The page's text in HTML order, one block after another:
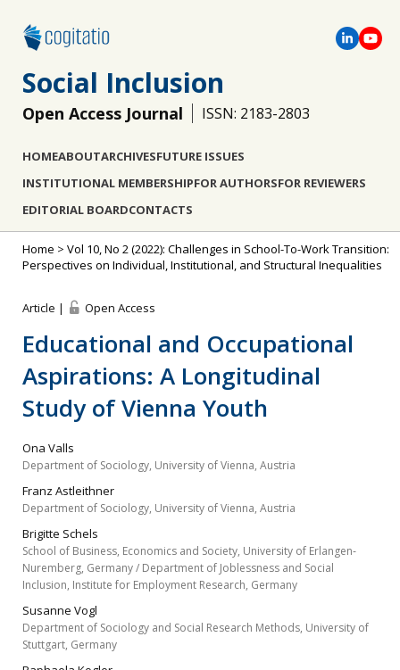
Social Inclusion
Open Access Journal ISSN: 2183-2803
HOMEABOUTARCHIVESFUTURE ISSUES
INSTITUTIONAL MEMBERSHIPFOR AUTHORSFOR REVIEWERS
EDITORIAL BOARDCONTACTS
Home > Vol 10, No 2 (2022): Challenges in School-To-Work Transition:
Perspectives on Individual, Institutional, and Structural Inequalities
Article | Open Access
Educational and Occupational
Aspirations: A Longitudinal
Study of Vienna Youth
Ona Valls
Department of Sociology, University of Vienna, Austria
Franz Astleithner
Department of Sociology, University of Vienna, Austria
Brigitte Schels
School of Business, Economics and Society, University of Erlangen‐
Nuremberg, Germany / Department of Joblessness and Social
Inclusion, Institute for Employment Research, Germany
Susanne Vogl
Department of Sociology and Social Research Methods, University of
Stuttgart, Germany